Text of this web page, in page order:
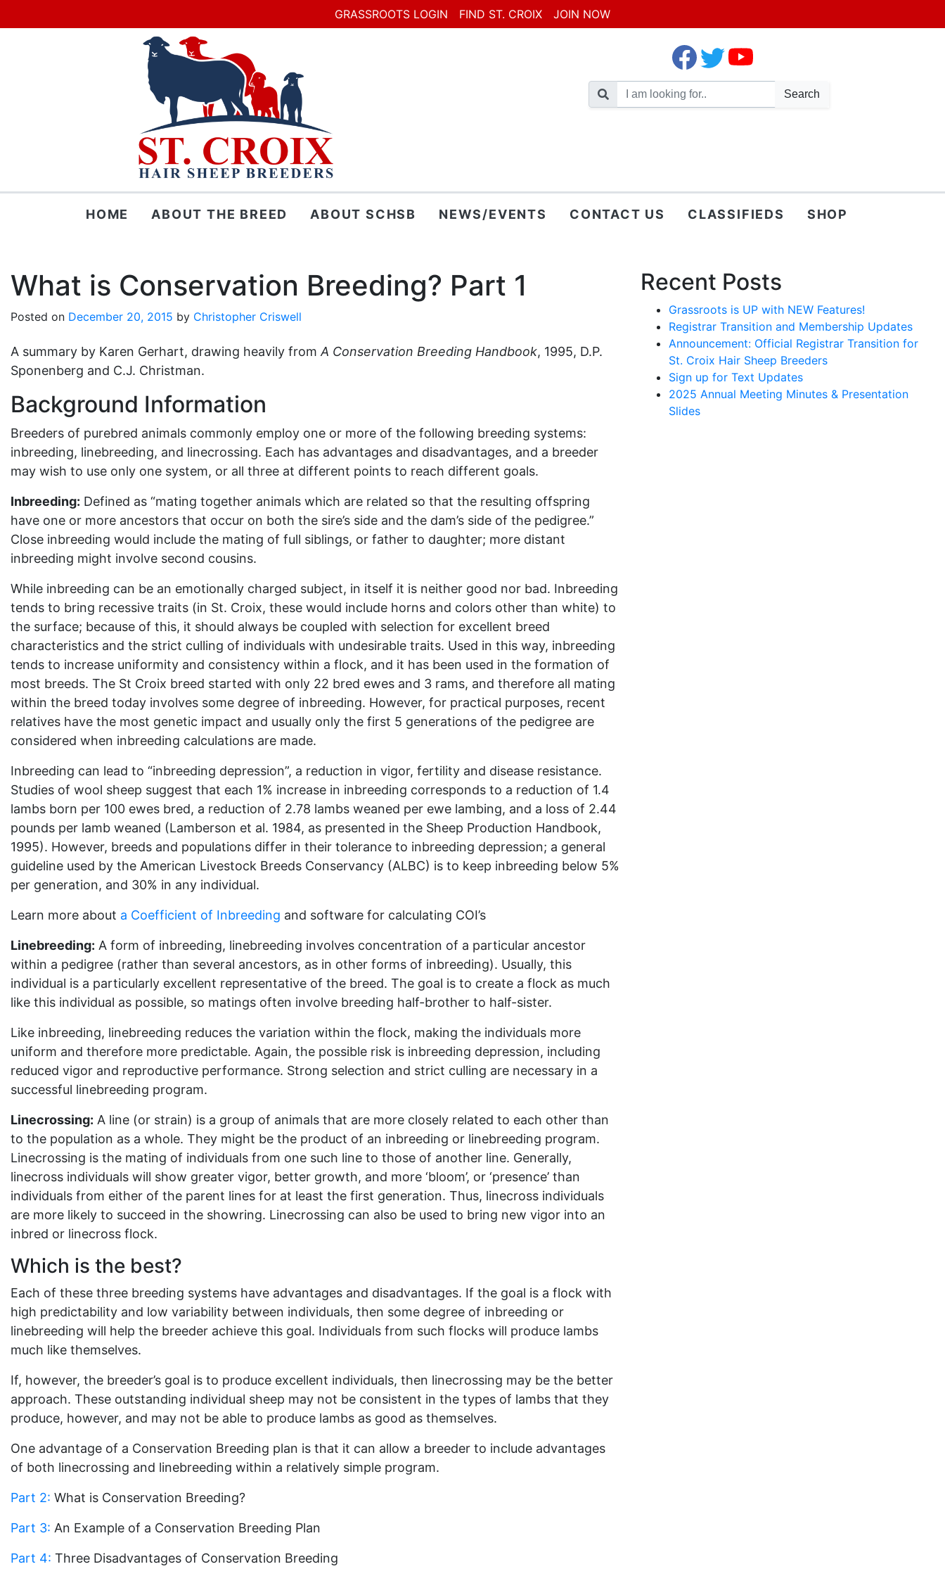
GRASSROOTS LOGIN FIND ST. CROIX JOIN NOW
Search
HOME ABOUT THE BREED ABOUT SCHSB NEWS/EVENTS CONTACT US CLASSIFIEDS SHOP
What is Conservation Breeding? Part 1
Posted on December 20, 2015 by Christopher Criswell
A summary by Karen Gerhart, drawing heavily fromA Conservation Breeding Handbook, 1995, D.P.
Sponenberg and C.J. Christman.
Background Information
Breeders of purebred animals commonly employ one or more of the following breeding systems:
inbreeding, linebreeding, and linecrossing. Each has advantages and disadvantages, and a breeder
may wish to use only one system, or all three at different points to reach different goals.
Inbreeding: Defined as “mating together animals which are related so that the resulting offspring
have one or more ancestors that occur on both the sire’s side and the dam’s side of the pedigree.”
Close inbreeding would include the mating of full siblings, or father to daughter; more distant
inbreeding might involve second cousins.
While inbreeding can be an emotionally charged subject, in itself it is neither good nor bad. Inbreeding
tends to bring recessive traits (in St. Croix, these would include horns and colors other than white) to
the surface; because of this, it should always be coupled with selection for excellent breed
characteristics and the strict culling of individuals with undesirable traits. Used in this way, inbreeding
tends to increase uniformity and consistency within a flock, and it has been used in the formation of
most breeds. The St Croix breed started with only 22 bred ewes and 3 rams, and therefore all mating
within the breed today involves some degree of inbreeding. However, for practical purposes, recent
relatives have the most genetic impact and usually only the first 5 generations of the pedigree are
considered when inbreeding calculations are made.
Inbreeding can lead to “inbreeding depression”, a reduction in vigor, fertility and disease resistance.
Studies of wool sheep suggest that each 1% increase in inbreeding corresponds to a reduction of 1.4
lambs born per 100 ewes bred, a reduction of 2.78 lambs weaned per ewe lambing, and a loss of 2.44
pounds per lamb weaned (Lamberson et al. 1984, as presented in the Sheep Production Handbook,
1995). However, breeds and populations differ in their tolerance to inbreeding depression; a general
guideline used by the American Livestock Breeds Conservancy (ALBC) is to keep inbreeding below 5%
per generation, and 30% in any individual.
Learn more about a Coefficient of Inbreeding and software for calculating COI’s
Linebreeding: A form of inbreeding, linebreeding involves concentration of a particular ancestor
within a pedigree (rather than several ancestors, as in other forms of inbreeding). Usually, this
individual is a particularly excellent representative of the breed. The goal is to create a flock as much
like this individual as possible, so matings often involve breeding half-brother to half-sister.
Like inbreeding, linebreeding reduces the variation within the flock, making the individuals more
uniform and therefore more predictable. Again, the possible risk is inbreeding depression, including
reduced vigor and reproductive performance. Strong selection and strict culling are necessary in a
successful linebreeding program.
Linecrossing: A line (or strain) is a group of animals that are more closely related to each other than
to the population as a whole. They might be the product of an inbreeding or linebreeding program.
Linecrossing is the mating of individuals from one such line to those of another line. Generally,
linecross individuals will show greater vigor, better growth, and more ‘bloom’, or ‘presence’ than
individuals from either of the parent lines for at least the first generation. Thus, linecross individuals
are more likely to succeed in the showring. Linecrossing can also be used to bring new vigor into an
inbred or linecross flock.
Which is the best?
Each of these three breeding systems have advantages and disadvantages. If the goal is a flock with
high predictability and low variability between individuals, then some degree of inbreeding or
linebreeding will help the breeder achieve this goal. Individuals from such flocks will produce lambs
much like themselves.
If, however, the breeder’s goal is to produce excellent individuals, then linecrossing may be the better
approach. These outstanding individual sheep may not be consistent in the types of lambs that they
produce, however, and may not be able to produce lambs as good as themselves.
One advantage of a Conservation Breeding plan is that it can allow a breeder to include advantages
of both linecrossing and linebreeding within a relatively simple program.
Part 2: What is Conservation Breeding?
Part 3: An Example of a Conservation Breeding Plan
Part 4: Three Disadvantages of Conservation Breeding
Recent Posts
Grassroots is UP with NEW Features!
Registrar Transition and Membership Updates
Announcement: Official Registrar Transition for
St. Croix Hair Sheep Breeders
Sign up for Text Updates
2025 Annual Meeting Minutes & Presentation
Slides